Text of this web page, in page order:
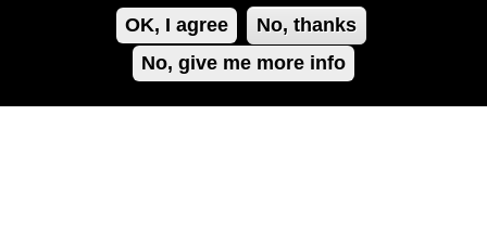
OK, I agree
No, thanks
No, give me more info